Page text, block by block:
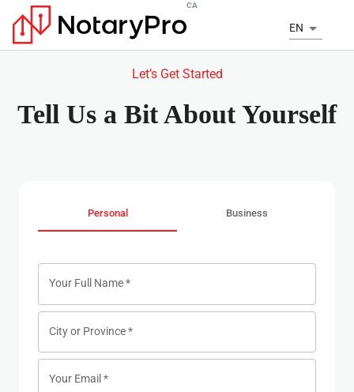
CA
EN
Let’s Get Started
Tell Us a Bit About Yourself
Personal Business
Your Full Name*
City or Province*
Your Email *